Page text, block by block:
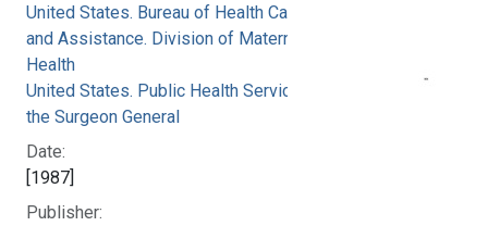
United States. Bureau of Health Care Delivery
and Assistance. Division of Maternal and Child
Health
United States. Public Health Service. Office of
the Surgeon General
Date:
[1987]
Publisher: